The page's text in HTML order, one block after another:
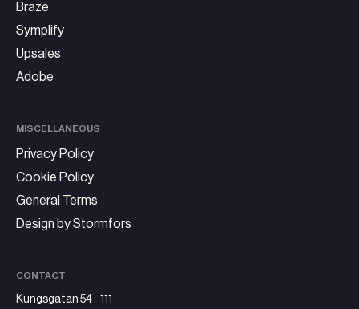
Braze
Symplify
Upsales
Adobe
CONTACT
Kungsgatan 54 111
MISCELLANEOUS
Privacy Policy
Cookie Policy
General Terms
Design by Stormfors